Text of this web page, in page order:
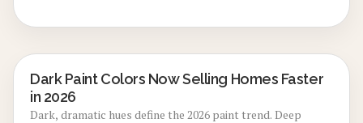
LOCAL DESIGN TRENDS
Dark Paint Colors Now Selling Homes Faster
in 2026
Dark, dramatic hues define the 2026 paint trend. Deep